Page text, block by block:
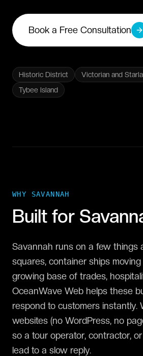
Book a Free Consultation
Historic District Victorian and
Tybee Island
WHY SAVANNAH
Built for
Savannah runs on a few things
squares, container ships
growing base of trades,
OceanWave Web helps these
respond to customers instantly.
websites (no WordPress, no
so a tour operator, contractor,
lead to a slow reply.